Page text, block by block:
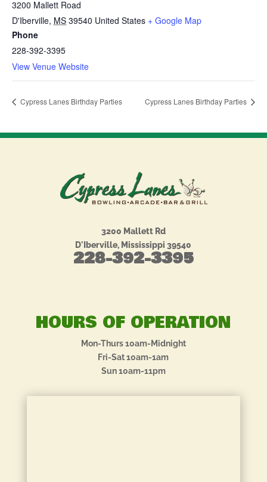
3200 Mallett Road
D'Iberville, MS 39540 United States + Google Map
Phone
228-392-3395
View Venue Website
Cypress Lanes Birthday Parties Cypress Lanes Birthday Parties
3200 Mallett Rd
D'Iberville, Mississippi 39540
228-392-3395
HOURS OF OPERATION
Mon-Thurs 10am-Midnight
Fri-Sat 10am-1am
Sun 10am-11pm